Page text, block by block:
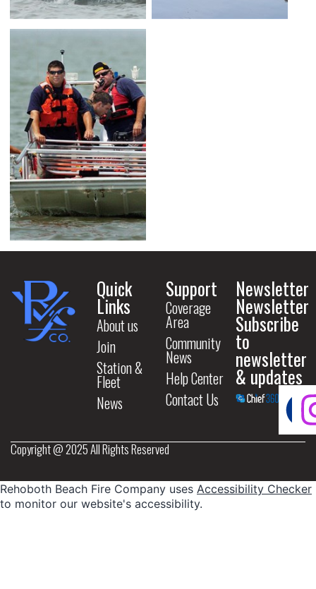
Quick
Links
About us
Join
Station &
Fleet
News
Support
Coverage
Area
Community
News
Help Center
Contact Us
Newsletter
Newsletter
Subscribe
to
newsletter
& updates
Copyright @ 2025 All Rights Reserved
Rehoboth Beach Fire Company uses Accessibility Checker
to monitor our website's accessibility.